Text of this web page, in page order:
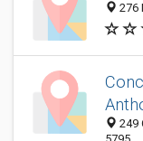
276
249